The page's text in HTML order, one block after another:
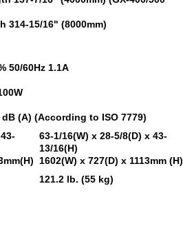
314-15/16" (8000mm)
50/60Hz 1.1A
(A) (According to ISO 7779)
63-1/16(W) x 28-5/8(D) x 43-
13/16(H)
1602(W) x 727(D) x 1113mm (H)
121.2 lb. (55 kg)